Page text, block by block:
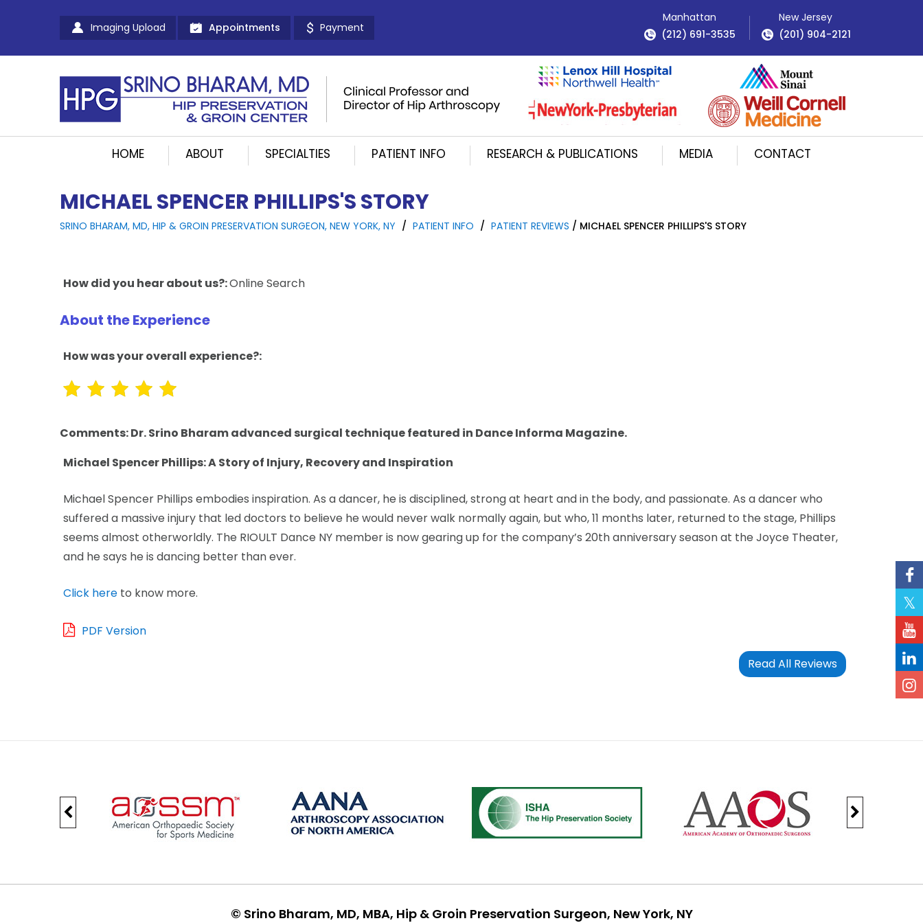
Imaging Upload Appointments Payment
Manhattan
(212) 691-3535
New Jersey
(201) 904-2121
HOME ABOUT SPECIALTIES PATIENT INFO RESEARCH & PUBLICATIONS MEDIA CONTACT
MICHAEL SPENCER PHILLIPS'S STORY
SRINO BHARAM, MD, HIP & GROIN PRESERVATION SURGEON, NEW YORK, NY / PATIENT INFO / PATIENT REVIEWS / MICHAEL SPENCER PHILLIPS'S STORY
How did you hear about us?:Online Search
About the Experience
How was your overall experience?:
Comments:Dr. Srino Bharam advanced surgical technique featured in Dance Informa Magazine.
Michael Spencer Phillips: A Story of Injury, Recovery and Inspiration
Michael Spencer Phillips embodies inspiration. As a dancer, he is disciplined, strong at heart and in the body, and passionate. As a dancer who
suffered a massive injury that led doctors to believe he would never walk normally again, but who, 11 months later, returned to the stage, Phillips
seems almost otherworldly. The RIOULT Dance NY member is now gearing up for the company’s 20th anniversary season at the Joyce Theater,
and he says he is dancing better than ever.
Click here to know more.
PDF Version
Read All Reviews
© Srino Bharam, MD, MBA, Hip & Groin Preservation Surgeon, New York, NY